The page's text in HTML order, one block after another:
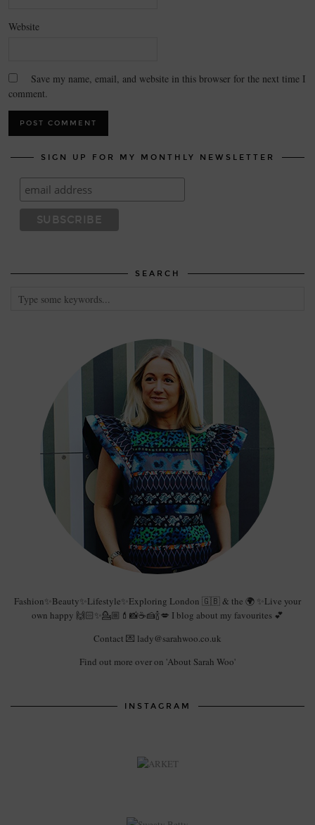
Website
Save my name, email, and website in this browser for the next time I
comment.
SIGN UP FOR MY MONTHLY NEWSLETTER
SEARCH
Fashion✨Beauty✨Lifestyle✨Exploring London 🇬🇧 & the 🌍 ✨Live your
own happy 🙌🏻✨💁🏼💄📸☕️🍰🍾💋 I blog about my favourites 💕
Contact 💌 lady@sarahwoo.co.uk
Find out more over on 'About Sarah Woo'
INSTAGRAM